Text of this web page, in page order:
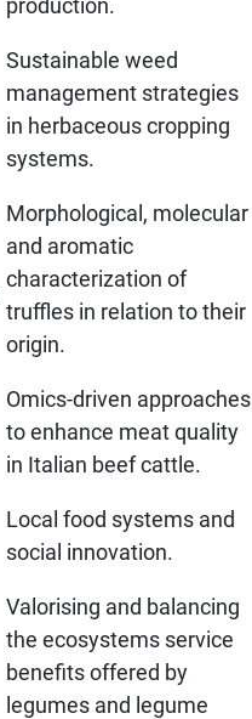
production.
Sustainable weed
management strategies
in herbaceous cropping
systems.
Morphological, molecular
and aromatic
characterization of
truffles in relation to their
origin.
Omics-driven approaches
to enhance meat quality
in Italian beef cattle.
Local food systems and
social innovation.
Valorising and balancing
the ecosystems service
benefits offered by
legumes and legume